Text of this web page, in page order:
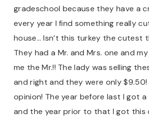
gradeschool because they have a
every year I find something really
house… Isn’t this turkey the cutest
They had a Mr. and Mrs. one and
me the Mr.!! The lady was selling
and right and they were only $9.50!
opinion! The year before last I got
and the year prior to that I got this